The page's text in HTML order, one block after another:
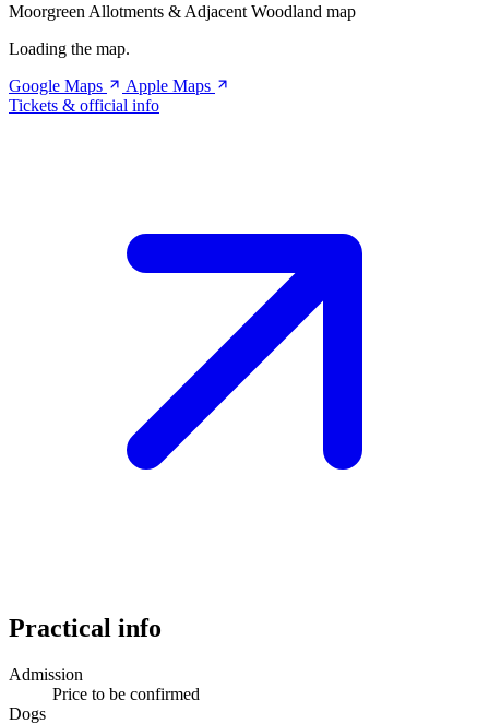
Moorgreen Allotments & Adjacent Woodland map
Loading the map.
Google Maps
Apple Maps
Tickets & official info
Practical info
Admission
Price to be confirmed
Dogs